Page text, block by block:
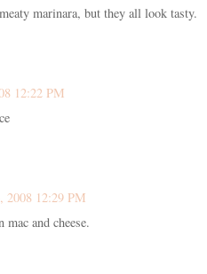
marinara, but they all look tasty.
12:22 PM
2008 12:29 PM
and cheese.